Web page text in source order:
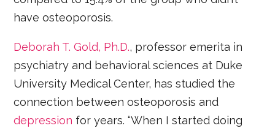
have osteoporosis.
Deborah T. Gold, Ph.D., professor emerita in
psychiatry and behavioral sciences at Duke
University Medical Center, has studied the
connection between osteoporosis and
depression for years. “When I started doing